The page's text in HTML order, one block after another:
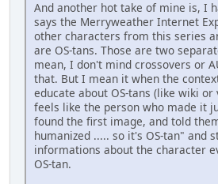
And another hot take of mine is, I
says the Merryweather Internet
other characters from this series
are OS-tans. Those are two
mean, I don't mind crossovers or
that. But I mean it when the
educate about OS-tans (like wiki
feels like the person who made it
found the first image, and told
humanized ..... so it's OS-tan" and
informations about the character
OS-tan.